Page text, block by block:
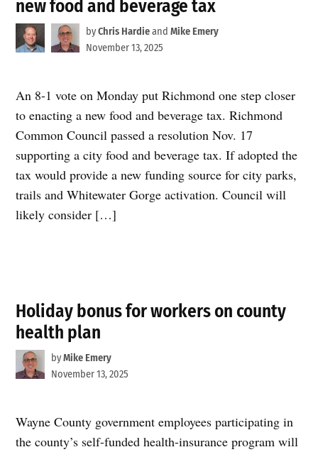
new food and beverage tax
byChris HardieandMike Emery
November 13, 2025
An 8-1 vote on Monday put Richmond one step closer
to enacting a new food and beverage tax. Richmond
Common Council passed a resolution Nov. 17
supporting a city food and beverage tax. If adopted the
tax would provide a new funding source for city parks,
trails and Whitewater Gorge activation. Council will
likely consider […]
Holiday bonus for workers on county
health plan
byMike Emery
November 13, 2025
Wayne County government employees participating in
the county’s self-funded health-insurance program will